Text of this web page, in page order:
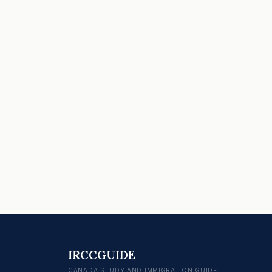
IRCCGUIDE
CANADA STUDY AND IMMIGRATION GUIDE